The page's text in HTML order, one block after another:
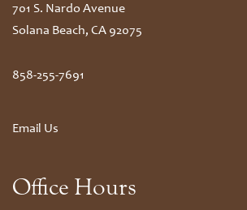
701 S. Nardo Avenue
Solana Beach, CA 92075
858-255-7691
Email Us
Office Hours